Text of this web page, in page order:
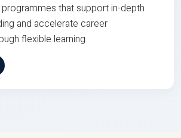
that support in-depth
and accelerate career
flexible learning